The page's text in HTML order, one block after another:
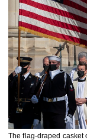
The flag-draped casket